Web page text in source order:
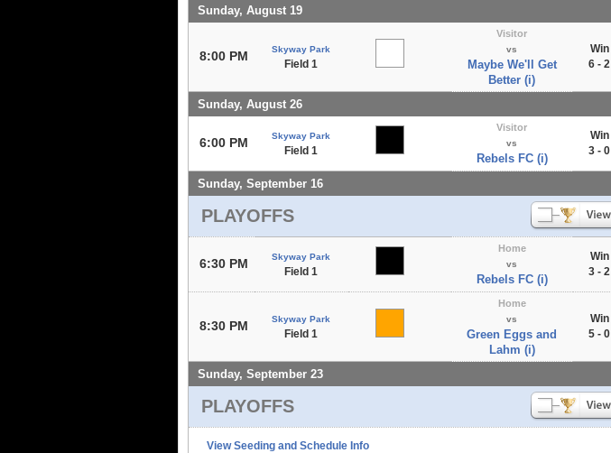
Sunday, August 19
8:00 PM Skyway Park
Field 1
Visitor
vs
Maybe We'll Get
Better (i)
Win
6 - 2
Sunday, August 26
6:00 PM Skyway Park
Field 1
Visitor
vs
Rebels FC (i)
Win
3 - 0
Sunday, September 16
PLAYOFFS
6:30 PM Skyway Park
Field 1
Home
vs
Rebels FC (i)
Win
3 - 2
8:30 PM Skyway Park
Field 1
Home
vs
Green Eggs and
Lahm (i)
Win
5 - 0
Sunday, September 23
PLAYOFFS
View Seeding and Schedule Info